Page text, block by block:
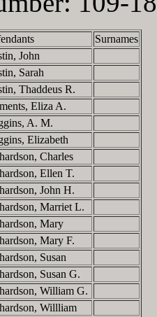
Surnames
John
Sarah
Thaddeus R.
Eliza A.
A. M.
Elizabeth
Charles
Ellen T.
John H.
Marriet L.
Mary
Mary F.
Susan
Susan G.
William G.
Willliam